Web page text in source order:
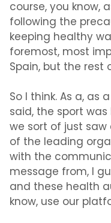
course, you know,
following the
keeping healthy
foremost, most
Spain, but the rest
So I think. As a, as
said, the sport
we sort of just saw
of the leading
with the
message from, I
and these health
know, use our